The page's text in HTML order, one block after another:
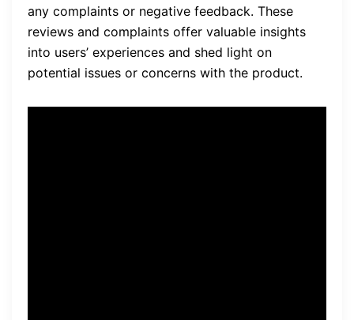
any complaints or negative feedback. These
reviews and complaints offer valuable insights
into users’ experiences and shed light on
potential issues or concerns with the product.